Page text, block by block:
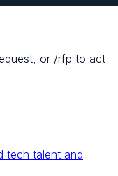
or /rfp to act
tech talent and